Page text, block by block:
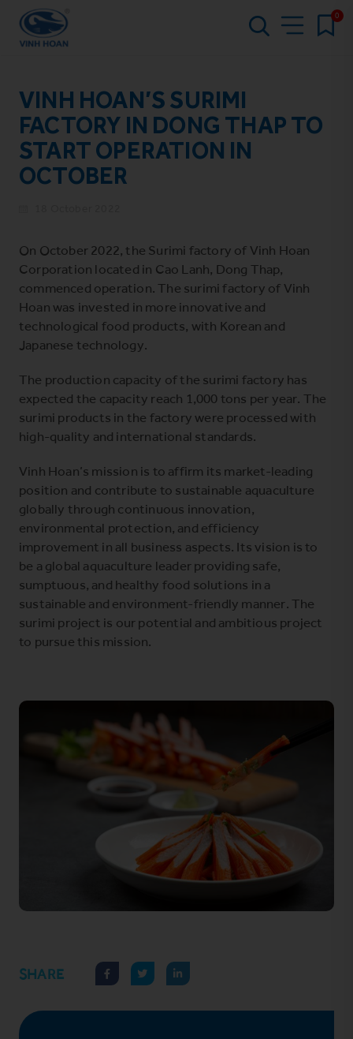
0
VINH HOAN’S SURIMI
FACTORY IN DONG THAP TO
START OPERATION IN
OCTOBER
On October 2022, the Surimi factory of Vinh Hoan
Corporation located in Cao Lanh, Dong Thap,
commenced operation. The surimi factory of Vinh
Hoan was invested in more innovative and
technological food products, with Korean and
Japanese technology.
The production capacity of the surimi factory has
expected the capacity reach 1,000 tons per year. The
surimi products in the factory were processed with
high-quality and international standards.
Vinh Hoan’s mission is to affirm its market-leading
position and contribute to sustainable aquaculture
globally through continuous innovation,
environmental protection, and efficiency
improvement in all business aspects. Its vision is to
be a global aquaculture leader providing safe,
sumptuous, and healthy food solutions in a
sustainable and environment-friendly manner. The
surimi project is our potential and ambitious project
to pursue this mission.
SHARE